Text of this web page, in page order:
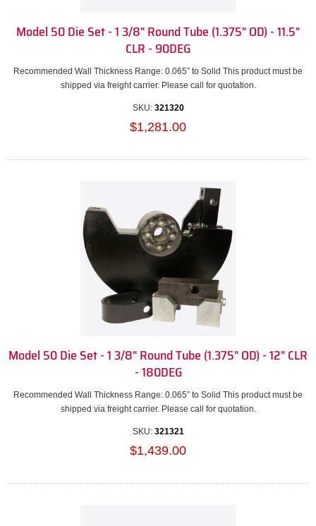
Model 50 Die Set - 1 3/8" Round Tube (1.375" OD) - 11.5"
CLR - 90DEG
Recommended Wall Thickness Range: 0.065” to Solid This product must be
shipped via freight carrier. Please call for quotation.
SKU: 321320
$1,281.00
Model 50 Die Set - 1 3/8" Round Tube (1.375" OD) - 12" CLR
- 180DEG
Recommended Wall Thickness Range: 0.065” to Solid This product must be
shipped via freight carrier. Please call for quotation.
SKU: 321321
$1,439.00